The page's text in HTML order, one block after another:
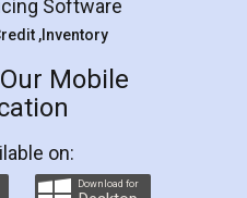
and professional
you step by step in
They helped me in
as a Tenant at